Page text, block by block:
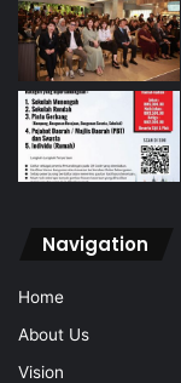
Navigation
Home
About Us
Vision